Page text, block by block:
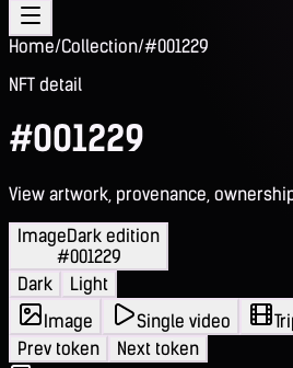
Home/Collection/#001229
NFT detail
#001229
View artwork, provenance,
ImageDark edition
#001229
Dark
Light
Image
Single video
Prev token
Next token